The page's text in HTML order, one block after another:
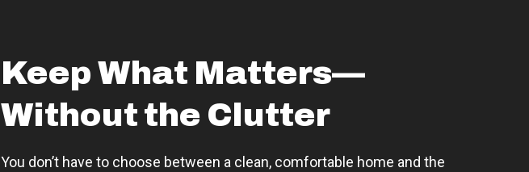
Keep What Matters—
Without the Clutter
You don’t have to choose between a clean, comfortable home and the